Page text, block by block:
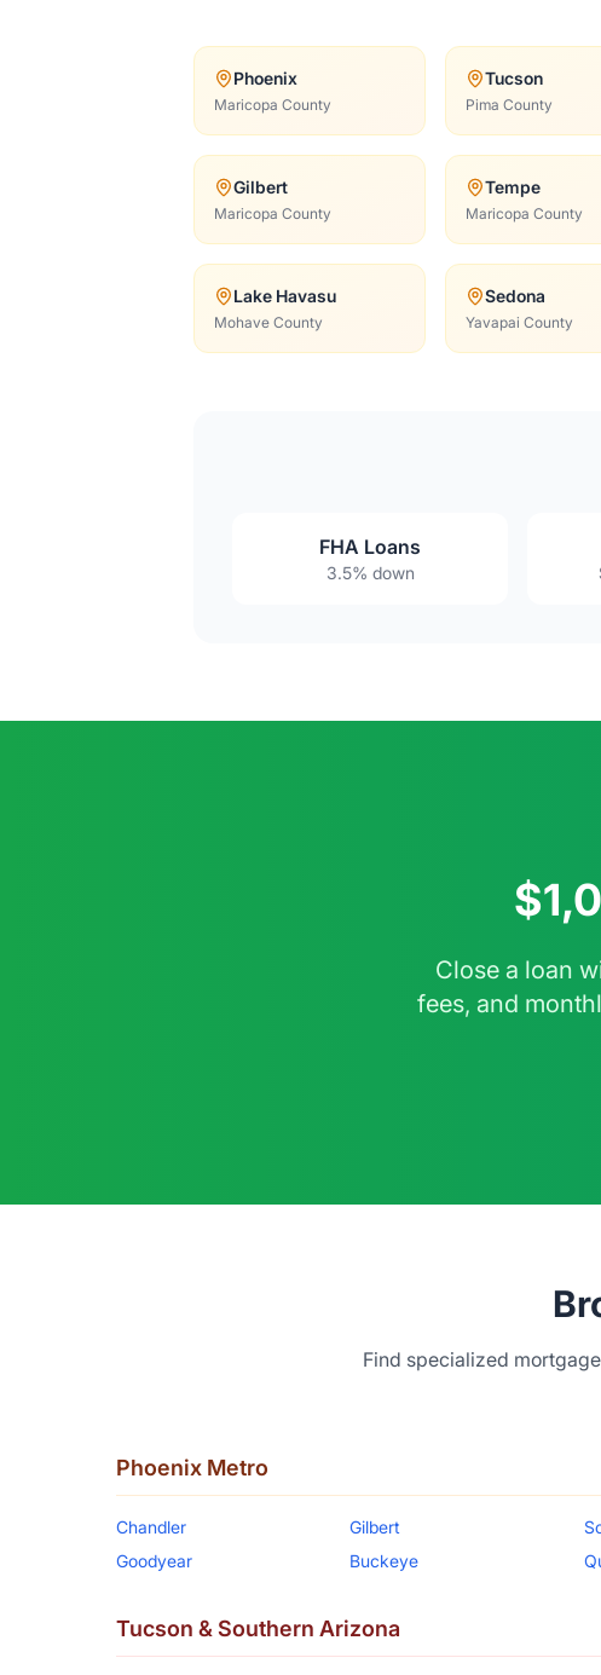
Phoenix
Maricopa County
Tucson
Pima County
Gilbert
Maricopa County
Tempe
Maricopa County
Lake Havasu
Mohave County
Sedona
Yavapai County
FHA Loans
3.5% down
Close a loan
fees, and
Find specialized
Phoenix Metro
Chandler Gilbert
Goodyear
Buckeye
Tucson & Southern Arizona